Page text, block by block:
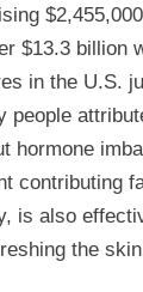
$13.3 billion
in the U.S.
people
hormone
contributing
is also
the